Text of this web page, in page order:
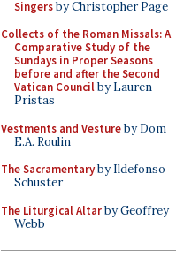
Singersby Christopher Page
Collects of the Roman Missals: A
Comparative Study of the
Sundays in Proper Seasons
before and after the Second
Vatican Councilby Lauren
Pristas
Vestments and Vestureby Dom
E.A. Roulin
The Sacramentaryby Ildefonso
Schuster
The Liturgical Altarby Geoffrey
Webb